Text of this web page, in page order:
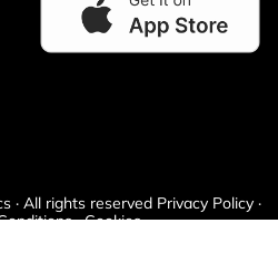
All rights reserved Privacy Policy ·
· Cookies